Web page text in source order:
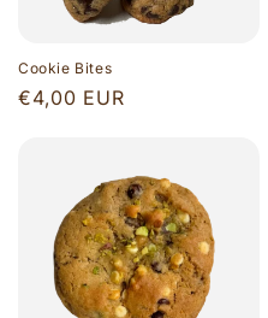
Cookie Bites
Regular
€4,00 EUR